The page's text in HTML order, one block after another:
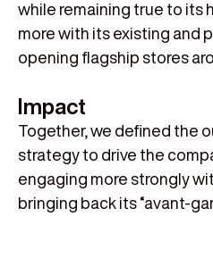
while remaining true to its
more with its existing and
opening flagship stores
Impact
Together, we defined the
strategy to drive the
engaging more strongly
bringing back its “avant-